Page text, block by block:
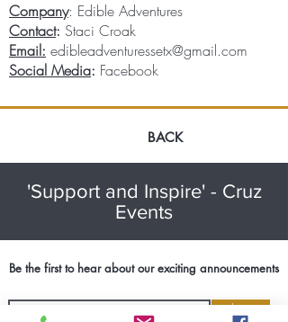
Company: Edible Adventures
Contact: Staci Croak
Email: edibleadventuressetx@gmail.com
Social Media: Facebook
BACK
'Support and Inspire' - Cruz
Events
Be the first to hear about our exciting announcements
Join